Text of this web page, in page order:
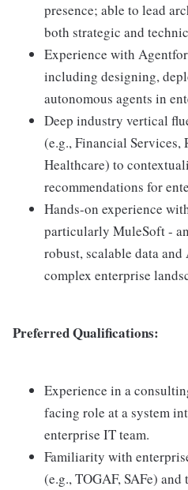
presence; able to lead
both strategic and
Experience with
including designing,
autonomous agents in
Deep industry vertical
(e.g., Financial
Healthcare) to
recommendations for
Hands-on experience
particularly MuleSoft -
robust, scalable data and
complex enterprise
Preferred Qualifications:
Experience in a
facing role at a system
enterprise IT team.
Familiarity with
(e.g., TOGAF, SAFe)